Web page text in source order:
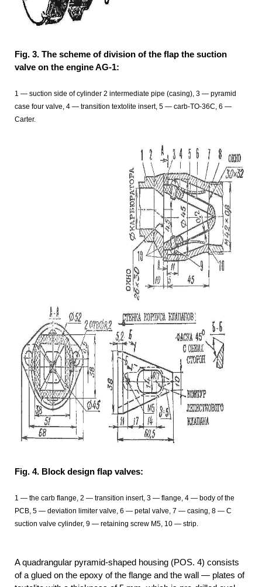
Fig. 3. The scheme of division of the flap the suction
valve on the engine AG-1:
1 — suction side of cylinder 2 intermediate pipe (casing), 3 — pyramid
case four valve, 4 — transition textolite insert, 5 — carb-TO-36C, 6 —
Carter.
Fig. 4. Block design flap valves:
1 — the carb flange, 2 — transition insert, 3 — flange, 4 — body of the
PCB, 5 — deviation limiter valve, 6 — petal valve, 7 — casing, 8 — C
suction valve cylinder, 9 — retaining screw M5, 10 — strip.
A quadrangular pyramid-shaped housing (POS. 4) consists
of a glued on the epoxy of the flange and the wall — plates of